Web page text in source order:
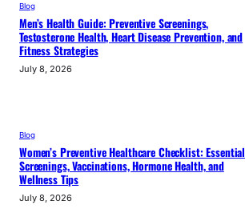
Blog
Men’s Health Guide: Preventive Screenings,
Testosterone Health, Heart Disease Prevention, and
Fitness Strategies
July 8, 2026
Blog
Women’s Preventive Healthcare Checklist: Essential
Screenings, Vaccinations, Hormone Health, and
Wellness Tips
July 8, 2026